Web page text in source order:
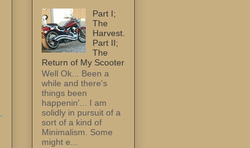
Part I;
The
Harvest.
Part II;
The
Return of My Scooter
Well Ok... Been a
while and there's
things been
happenin'... I am
solidly in pursuit of a
sort of a kind of
Minimalism. Some
might e...